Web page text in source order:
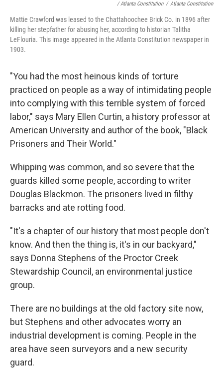
/ Atlanta Constitution / Atlanta Constitution
Mattie Crawford was leased to the Chattahoochee Brick Co. in 1896 after
killing her stepfather for abusing her, according to historian Talitha
LeFlouria. This image appeared in the Atlanta Constitution newspaper in
1903.
"You had the most heinous kinds of torture
practiced on people as a way of intimidating people
into complying with this terrible system of forced
labor," says Mary Ellen Curtin, a history professor at
American University and author of the book, "Black
Prisoners and Their World."
Whipping was common, and so severe that the
guards killed some people, according to writer
Douglas Blackmon. The prisoners lived in filthy
barracks and ate rotting food.
"It's a chapter of our history that most people don't
know. And then the thing is, it's in our backyard,"
says Donna Stephens of the Proctor Creek
Stewardship Council, an environmental justice
group.
There are no buildings at the old factory site now,
but Stephens and other advocates worry an
industrial development is coming. People in the
area have seen surveyors and a new security
guard.